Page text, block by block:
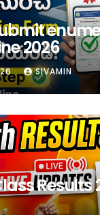
2026
SIVAMIN
Results